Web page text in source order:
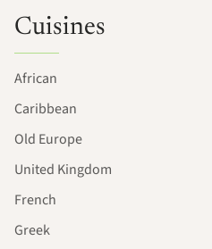
Cuisines
African
Caribbean
Old Europe
United Kingdom
French
Greek